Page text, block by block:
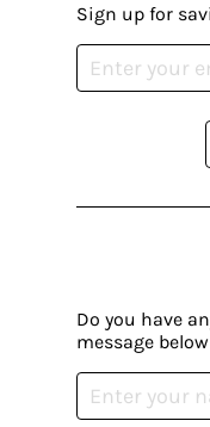
Do you have
message below
Sign up for